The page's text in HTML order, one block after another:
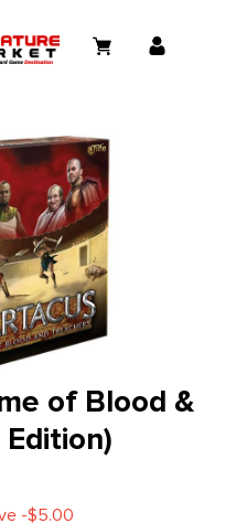
of Blood &
-$5.00